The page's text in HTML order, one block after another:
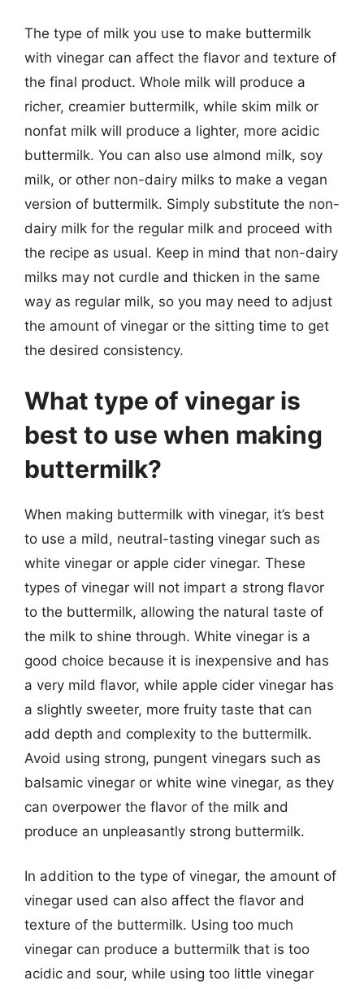
The type of milk you use to make buttermilk
with vinegar can affect the flavor and texture of
the final product. Whole milk will produce a
richer, creamier buttermilk, while skim milk or
nonfat milk will produce a lighter, more acidic
buttermilk. You can also use almond milk, soy
milk, or other non-dairy milks to make a vegan
version of buttermilk. Simply substitute the non-
dairy milk for the regular milk and proceed with
the recipe as usual. Keep in mind that non-dairy
milks may not curdle and thicken in the same
way as regular milk, so you may need to adjust
the amount of vinegar or the sitting time to get
the desired consistency.
What type of vinegar is
best to use when making
buttermilk?
When making buttermilk with vinegar, it’s best
to use a mild, neutral-tasting vinegar such as
white vinegar or apple cider vinegar. These
types of vinegar will not impart a strong flavor
to the buttermilk, allowing the natural taste of
the milk to shine through. White vinegar is a
good choice because it is inexpensive and has
a very mild flavor, while apple cider vinegar has
a slightly sweeter, more fruity taste that can
add depth and complexity to the buttermilk.
Avoid using strong, pungent vinegars such as
balsamic vinegar or white wine vinegar, as they
can overpower the flavor of the milk and
produce an unpleasantly strong buttermilk.
In addition to the type of vinegar, the amount of
vinegar used can also affect the flavor and
texture of the buttermilk. Using too much
vinegar can produce a buttermilk that is too
acidic and sour, while using too little vinegar